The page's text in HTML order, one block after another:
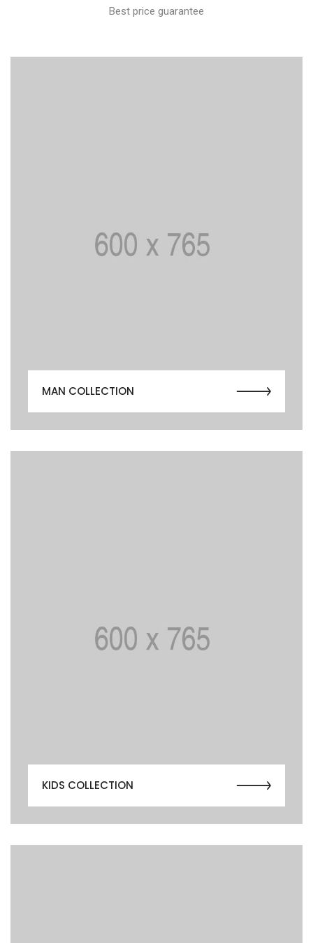
Best price guarantee
MAN COLLECTION
KIDS COLLECTION